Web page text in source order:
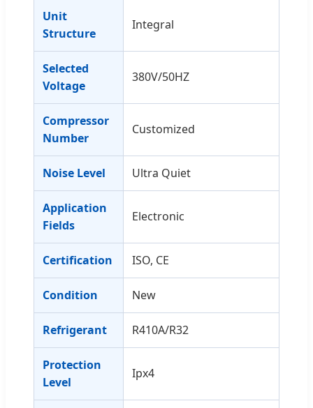
Unit
Structure
Integral
Selected
Voltage
380V/50HZ
Compressor
Number
Customized
Noise Level Ultra Quiet
Application
Fields
Electronic
Certification ISO, CE
Condition New
Refrigerant R410A/R32
Protection
Level
Ipx4